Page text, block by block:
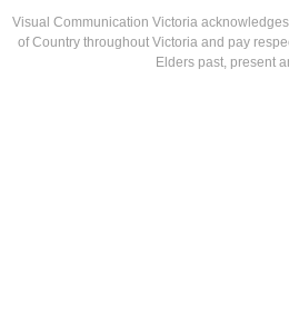
Visual Communication Victoria
of Country throughout Victoria and pay
Elders past, present